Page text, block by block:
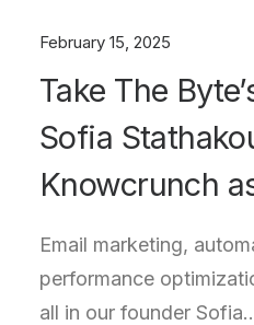
February 15, 2025
Take The
Sofia
Knowcrunch
Email marketing,
performance
all in our founder